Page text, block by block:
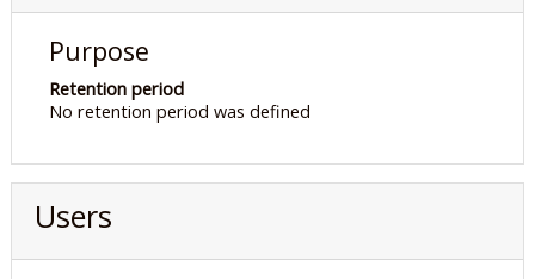
Purpose
Retention period
No retention period was defined
Users